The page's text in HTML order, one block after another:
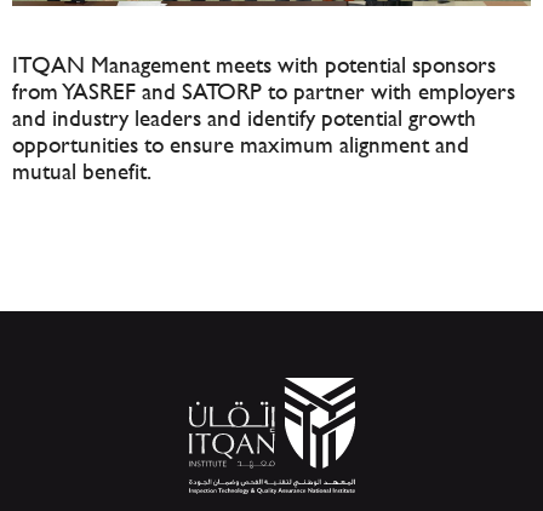
ITQAN Management meets with potential sponsors
from YASREF and SATORP to partner with employers
and industry leaders and identify potential growth
opportunities to ensure maximum alignment and
mutual benefit.